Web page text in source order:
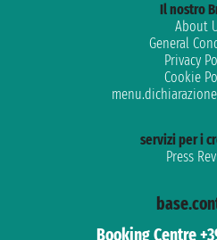
Il nostro
About
General
Privacy
Cookie
servizi per i
Press
Booking Centre